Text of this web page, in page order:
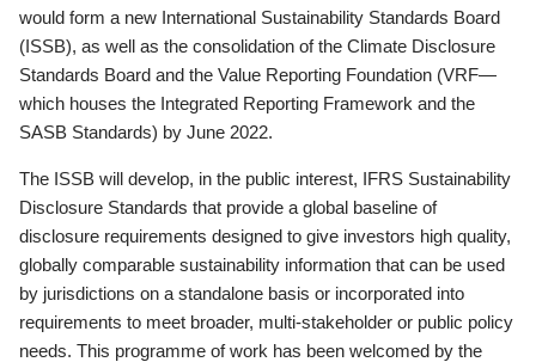
would form a new International Sustainability Standards Board
(ISSB), as well as the consolidation of the Climate Disclosure
Standards Board and the Value Reporting Foundation (VRF—
which houses the Integrated Reporting Framework and the
SASB Standards) by June 2022.
The ISSB will develop, in the public interest, IFRS Sustainability
Disclosure Standards that provide a global baseline of
disclosure requirements designed to give investors high quality,
globally comparable sustainability information that can be used
by jurisdictions on a standalone basis or incorporated into
requirements to meet broader, multi-stakeholder or public policy
needs. This programme of work has been welcomed by the